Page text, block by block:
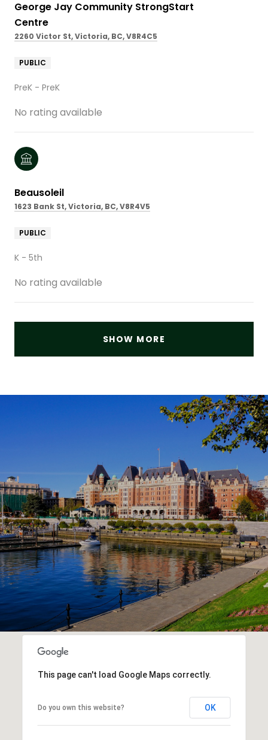
George Jay Community StrongStart
Centre
2260 Victor St, Victoria, BC, V8R4C5
PUBLIC
PreK - PreK
No rating available
Beausoleil
1623 Bank St, Victoria, BC, V8R4V5
PUBLIC
K - 5th
No rating available
SHOW MORE
This page can't load Google Maps correctly.
Do you own this website? OK